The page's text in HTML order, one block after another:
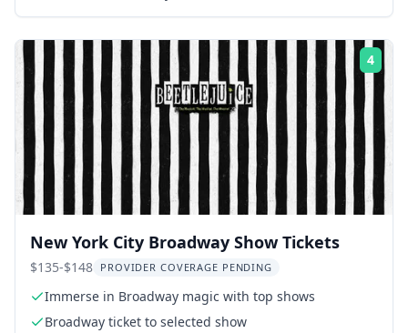
4
New York City Broadway Show Tickets
$135-$148 PROVIDER COVERAGE PENDING
Immerse in Broadway magic with top shows
Broadway ticket to selected show